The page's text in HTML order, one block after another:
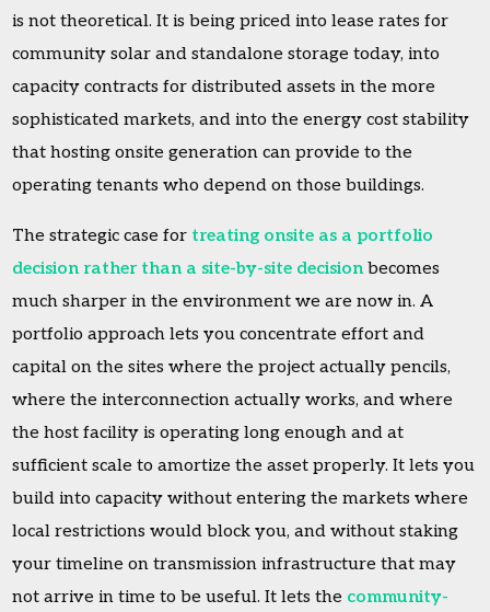
is not theoretical. It is being priced into lease rates for
community solar and standalone storage today, into
capacity contracts for distributed assets in the more
sophisticated markets, and into the energy cost stability
that hosting onsite generation can provide to the
operating tenants who depend on those buildings.
The strategic case for treating onsite as a portfolio
decision rather than a site-by-site decisionbecomes
much sharper in the environment we are now in. A
portfolio approach lets you concentrate effort and
capital on the sites where the project actually pencils,
where the interconnection actually works, and where
the host facility is operating long enough and at
sufficient scale to amortize the asset properly. It lets you
build into capacity without entering the markets where
local restrictions would block you, and without staking
your timeline on transmission infrastructure that may
not arrive in time to be useful. It lets the community-